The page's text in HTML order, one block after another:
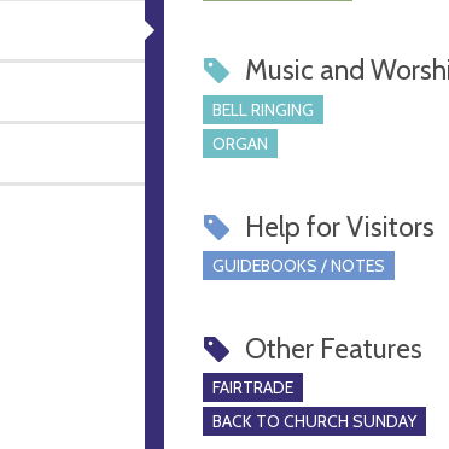
Music and
BELL RINGING
ORGAN
Help for Visitors
GUIDEBOOKS / NOTES
Other Features
FAIRTRADE
BACK TO CHURCH SUNDAY